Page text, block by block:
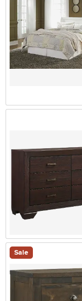
Sale